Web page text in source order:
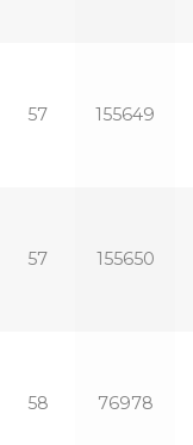
57 155649
57 155650
58 76978